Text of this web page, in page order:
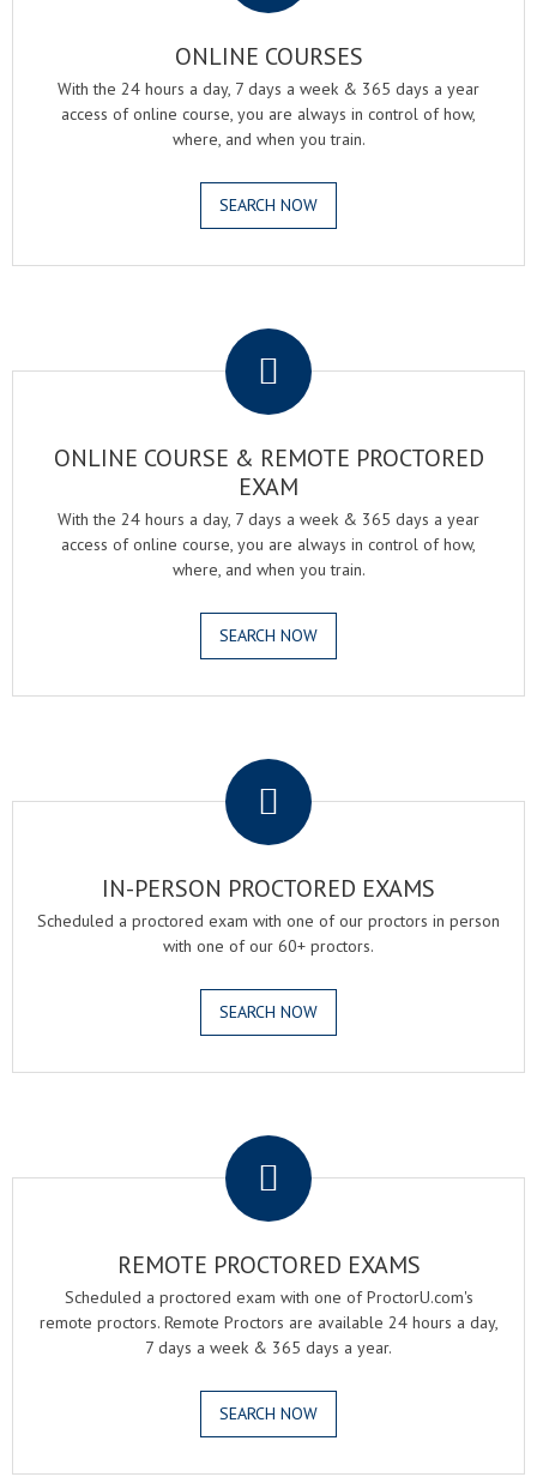
ONLINE COURSES
With the 24 hours a day, 7 days a week & 365 days a year
access of online course, you are always in control of how,
where, and when you train.
SEARCH NOW
ONLINE COURSE & REMOTE PROCTORED
EXAM
With the 24 hours a day, 7 days a week & 365 days a year
access of online course, you are always in control of how,
where, and when you train.
SEARCH NOW
IN-PERSON PROCTORED EXAMS
Scheduled a proctored exam with one of our proctors in person
with one of our 60+ proctors.
SEARCH NOW
REMOTE PROCTORED EXAMS
Scheduled a proctored exam with one of ProctorU.com's
remote proctors. Remote Proctors are available 24 hours a day,
7 days a week & 365 days a year.
SEARCH NOW